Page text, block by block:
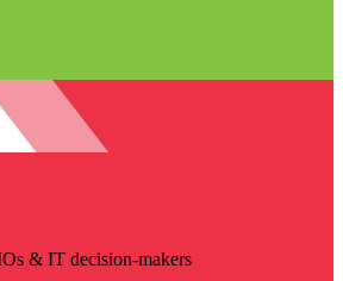
& IT decision-makers